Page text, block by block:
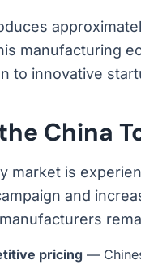
manufacturing
to innovative
China
market is
and
pricing —